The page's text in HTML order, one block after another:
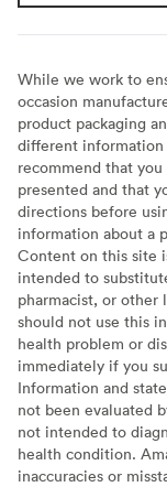
While we work to
occasion
product packaging
different information
recommend that
presented and that
directions before
information about a
Content on this site
intended to
pharmacist, or other
should not use this
health problem or
immediately if you
Information and
not been evaluated
not intended to
health condition.
inaccuracies or